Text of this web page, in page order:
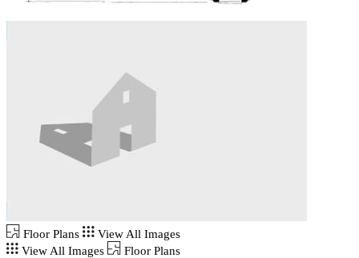
Floor Plans
View All Images
View All Images
Floor Plans